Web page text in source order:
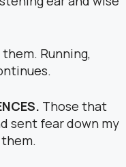
Running,
Those that
sent fear down my